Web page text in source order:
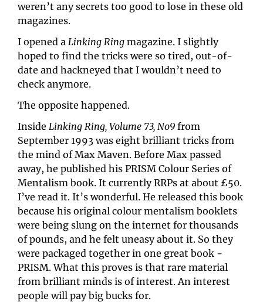
weren’t any secrets too good to lose in these old
magazines.
I opened a Linking Ring magazine. I slightly
hoped to find the tricks were so tired, out-of-
date and hackneyed that I wouldn’t need to
check anymore.
The opposite happened.
Inside Linking Ring, Volume 73, No9 from
September 1993 was eight brilliant tricks from
the mind of Max Maven. Before Max passed
away, he published his PRISM Colour Series of
Mentalism book. It currently RRPs at about £50.
I’ve read it. It’s wonderful. He released this book
because his original colour mentalism booklets
were being slung on the internet for thousands
of pounds, and he felt uneasy about it. So they
were packaged together in one great book -
PRISM. What this proves is that rare material
from brilliant minds is of interest. An interest
people will pay big bucks for.